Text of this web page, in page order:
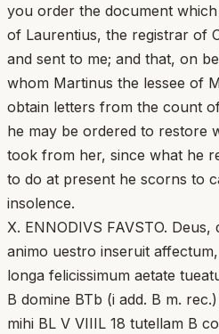
you order the document
of Laurentius, the registrar of
and sent to me; and that, on
whom Martinus the lessee of
obtain letters from the count
he may be ordered to restore
took from her, since what he
to do at present he scorns to
insolence.
X. ENNODIVS FAVSTO.
animo uestro inseruit
longa felicissimum aetate
B domine BTb (i add. B m.
mihi BL V VIIIL 18 tutellam B